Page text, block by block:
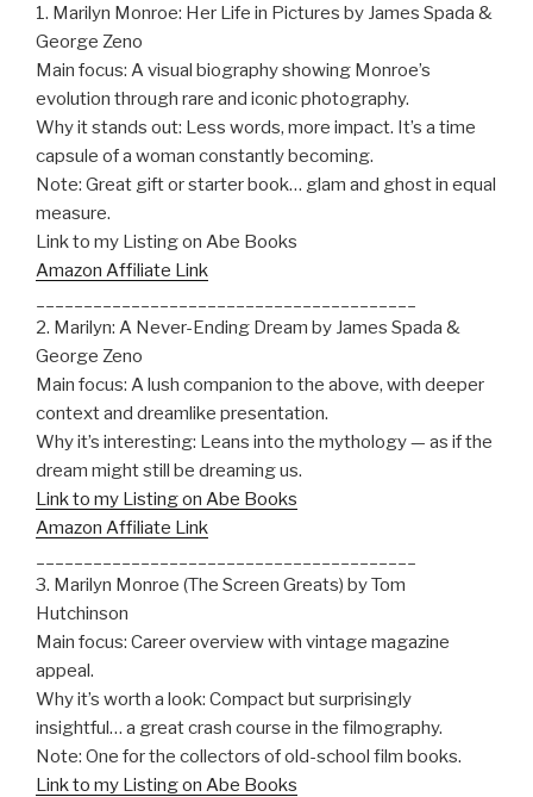
1. Marilyn Monroe: Her Life in Pictures by James Spada &
George Zeno
Main focus: A visual biography showing Monroe’s
evolution through rare and iconic photography.
Why it stands out: Less words, more impact. It’s a time
capsule of a woman constantly becoming.
Note: Great gift or starter book… glam and ghost in equal
measure.
Link to my Listing on Abe Books
Amazon Affiliate Link
2. Marilyn: A Never-Ending Dream by James Spada &
George Zeno
Main focus: A lush companion to the above, with deeper
context and dreamlike presentation.
Why it’s interesting: Leans into the mythology — as if the
dream might still be dreaming us.
Link to my Listing on Abe Books
Amazon Affiliate Link
3. Marilyn Monroe (The Screen Greats) by Tom
Hutchinson
Main focus: Career overview with vintage magazine
appeal.
Why it’s worth a look: Compact but surprisingly
insightful… a great crash course in the filmography.
Note: One for the collectors of old-school film books.
Link to my Listing on Abe Books